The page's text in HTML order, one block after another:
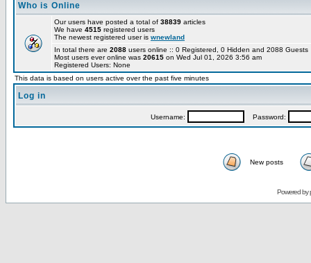
Who is Online
Our users have posted a total of 38839 articles
We have 4515 registered users
The newest registered user is wnewland
In total there are 2088 users online :: 0 Registered, 0 Hidden and 2088
Most users ever online was 20615 on Wed Jul 01, 2026 3:56 am
Registered Users: None
This data is based on users active over the past five minutes
Log in
Username: Password:
New posts
Powered by